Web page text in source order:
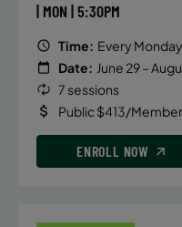
| MON | 5:30PM
Time: Every
Date: June 29 –
7 sessions
Public $413/
ENROLL NOW